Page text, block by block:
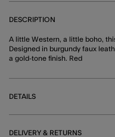
DESCRIPTION
A little Western, a little boho,
Designed in burgundy faux
a gold-tone finish. Red
DETAILS
DELIVERY & RETURNS